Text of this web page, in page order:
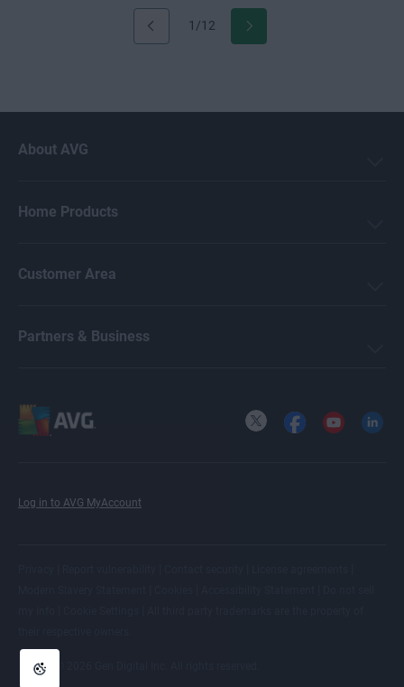
1/12
About AVG
Home Products
Customer Area
Partners & Business
Log in to AVG MyAccount